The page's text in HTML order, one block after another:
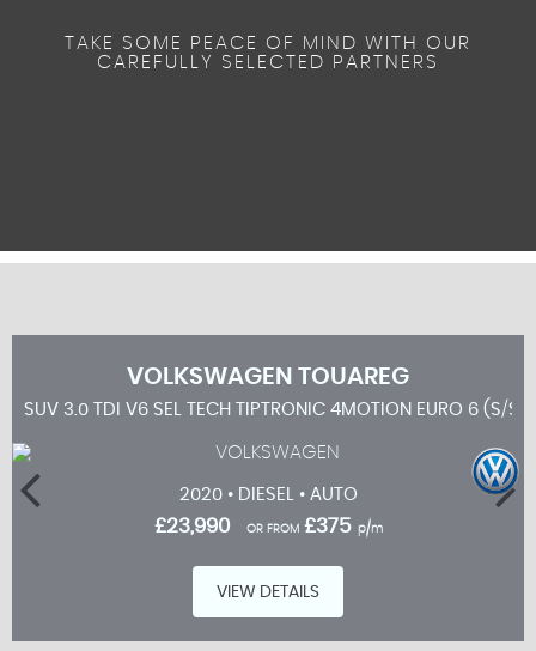
TAKE SOME PEACE OF MIND WITH OUR
CAREFULLY SELECTED PARTNERS
VOLKSWAGEN TOUAREG
SUV 3.0 TDI V6 SEL TECH TIPTRONIC 4MOTION EURO 6 (S/S)
2020 • DIESEL • AUTO
£23,990 OR FROM£375 p/m
VIEW DETAILS